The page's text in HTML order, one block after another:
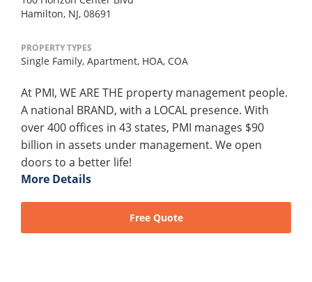
Hamilton, NJ, 08691
PROPERTY TYPES
Single Family, Apartment, HOA, COA
At PMI, WE ARE THE property management people.
A national BRAND, with a LOCAL presence. With
over 400 offices in 43 states, PMI manages $90
billion in assets under management. We open
doors to a better life!
More Details
Free Quote